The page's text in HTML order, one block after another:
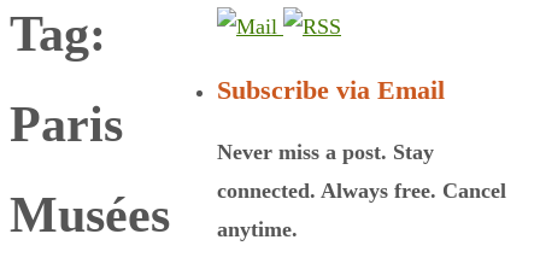
Tag:
Paris
Musées
Subscribe via Email
Never miss a post. Stay
connected. Always free. Cancel
anytime.